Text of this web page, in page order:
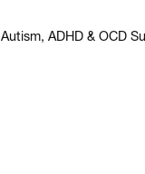
Autism, ADHD & OCD